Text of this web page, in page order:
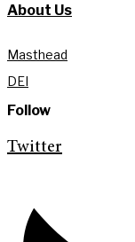
About Us
Masthead
DEI
Follow
Twitter